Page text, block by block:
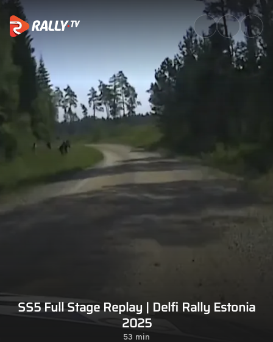
SS5 Full Stage Replay | Delfi
SS5 Full Stage Replay | Delfi Rally Estonia
2025
53 min